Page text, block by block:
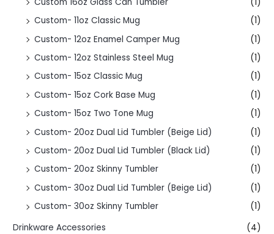
Custom- 11oz Classic Mug
(1)
Custom- 12oz Enamel Camper Mug
(1)
Custom- 12oz Stainless Steel Mug
(1)
Custom- 15oz Classic Mug
(1)
Custom- 15oz Cork Base Mug
(1)
Custom- 15oz Two Tone Mug
(1)
Custom- 20oz Dual Lid Tumbler (Beige Lid)
(1)
Custom- 20oz Dual Lid Tumbler (Black Lid)
(1)
Custom- 20oz Skinny Tumbler
(1)
Custom- 30oz Dual Lid Tumbler (Beige Lid)
(1)
Custom- 30oz Skinny Tumbler
(1)
Drinkware Accessories
(4)